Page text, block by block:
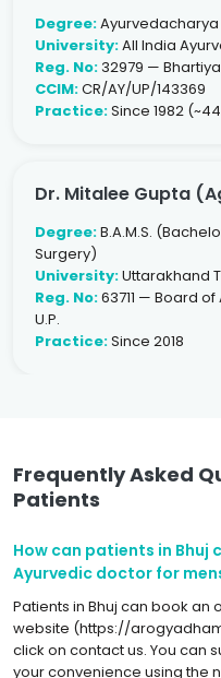
Degree:Ayurvedacharya
University:All India
Reg. No:32979 —
CCIM:CR/AY/UP/143369
Practice:Since 1982
Dr. Mitalee Gupta
Degree:B.A.M.S.
Surgery)
University:Uttarakhand
Reg. No:63711 — Board
U.P.
Practice:Since 2018
Frequently Asked
Patients
How can patients in Bhuj
Ayurvedic doctor for
Patients in Bhuj can book an
website (https://
click on contact us. You can
your convenience using the